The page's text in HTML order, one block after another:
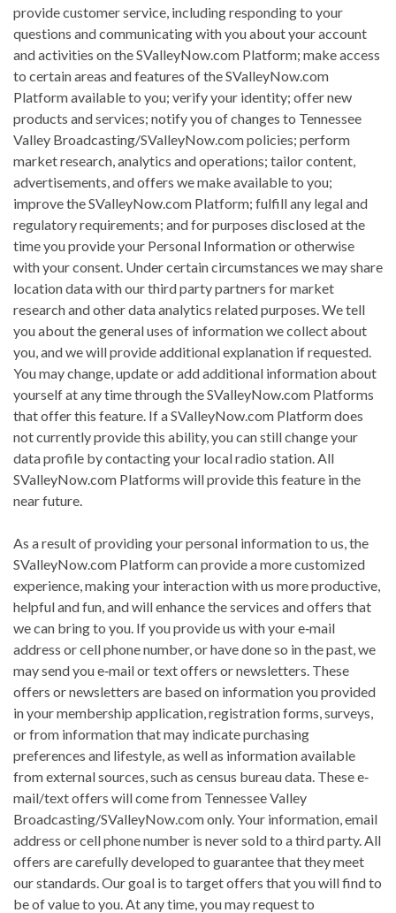
provide customer service, including responding to your
questions and communicating with you about your account
and activities on the SValleyNow.com Platform; make access
to certain areas and features of the SValleyNow.com
Platform available to you; verify your identity; offer new
products and services; notify you of changes to Tennessee
Valley Broadcasting/SValleyNow.com policies; perform
market research, analytics and operations; tailor content,
advertisements, and offers we make available to you;
improve the SValleyNow.com Platform; fulfill any legal and
regulatory requirements; and for purposes disclosed at the
time you provide your Personal Information or otherwise
with your consent. Under certain circumstances we may share
location data with our third party partners for market
research and other data analytics related purposes. We tell
you about the general uses of information we collect about
you, and we will provide additional explanation if requested.
You may change, update or add additional information about
yourself at any time through the SValleyNow.com Platforms
that offer this feature. If a SValleyNow.com Platform does
not currently provide this ability, you can still change your
data profile by contacting your local radio station. All
SValleyNow.com Platforms will provide this feature in the
near future.
As a result of providing your personal information to us, the
SValleyNow.com Platform can provide a more customized
experience, making your interaction with us more productive,
helpful and fun, and will enhance the services and offers that
we can bring to you. If you provide us with your e‐mail
address or cell phone number, or have done so in the past, we
may send you e‐mail or text offers or newsletters. These
offers or newsletters are based on information you provided
in your membership application, registration forms, surveys,
or from information that may indicate purchasing
preferences and lifestyle, as well as information available
from external sources, such as census bureau data. These e‐
mail/text offers will come from Tennessee Valley
Broadcasting/SValleyNow.com only. Your information, email
address or cell phone number is never sold to a third party. All
offers are carefully developed to guarantee that they meet
our standards. Our goal is to target offers that you will find to
be of value to you. At any time, you may request to